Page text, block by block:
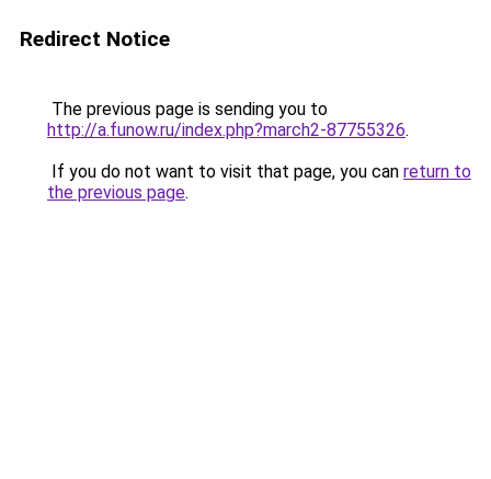
Redirect Notice
The previous page is sending you to
http://a.funow.ru/index.php?march2-87755326.
If you do not want to visit that page, you can return to
the previous page.